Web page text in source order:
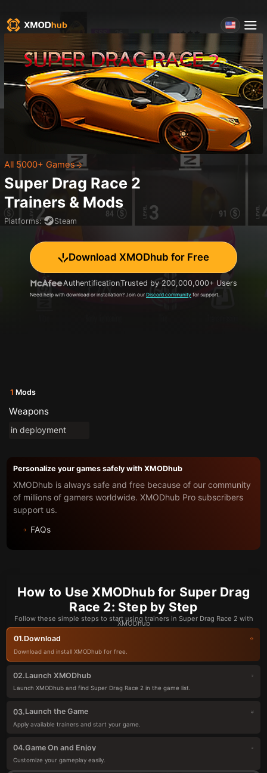
All 5000+ Games
Super Drag Race 2
Trainers & Mods
Platforms: Steam
Download XMODhub for Free
AuthentificationTrusted by 200,000,000+ Users
Need help with download or installation? Join our Discord community for support.
1 Mods
Weapons
in deployment
Personalize your games safely with XMODhub
XMODhub is always safe and free because of our community
of millions of gamers worldwide. XMODhub Pro subscribers
support us.
FAQs
How to Use XMODhub for Super Drag
Race 2: Step by Step
Follow these simple steps to start using trainers in Super Drag Race 2 with
XMODhub
01.Download
Download and install XMODhub for free.
02.Launch XMODhub
Launch XMODhub and find Super Drag Race 2 in the game list.
03.Launch the Game
Apply available trainers and start your game.
04.Game On and Enjoy
Customize your gameplay easily.